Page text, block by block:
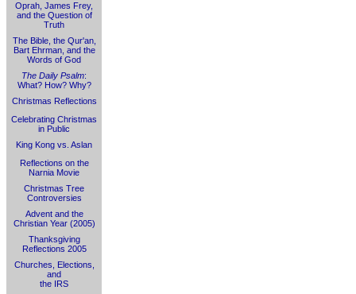
Oprah, James Frey,
and the Question of
Truth
The Bible, the Qur'an,
Bart Ehrman, and the
Words of God
The Daily Psalm:
What? How? Why?
Christmas Reflections
Celebrating Christmas
in Public
King Kong vs. Aslan
Reflections on the
Narnia Movie
Christmas Tree
Controversies
Advent and the
Christian Year (2005)
Thanksgiving
Reflections 2005
Churches, Elections,
and
the IRS